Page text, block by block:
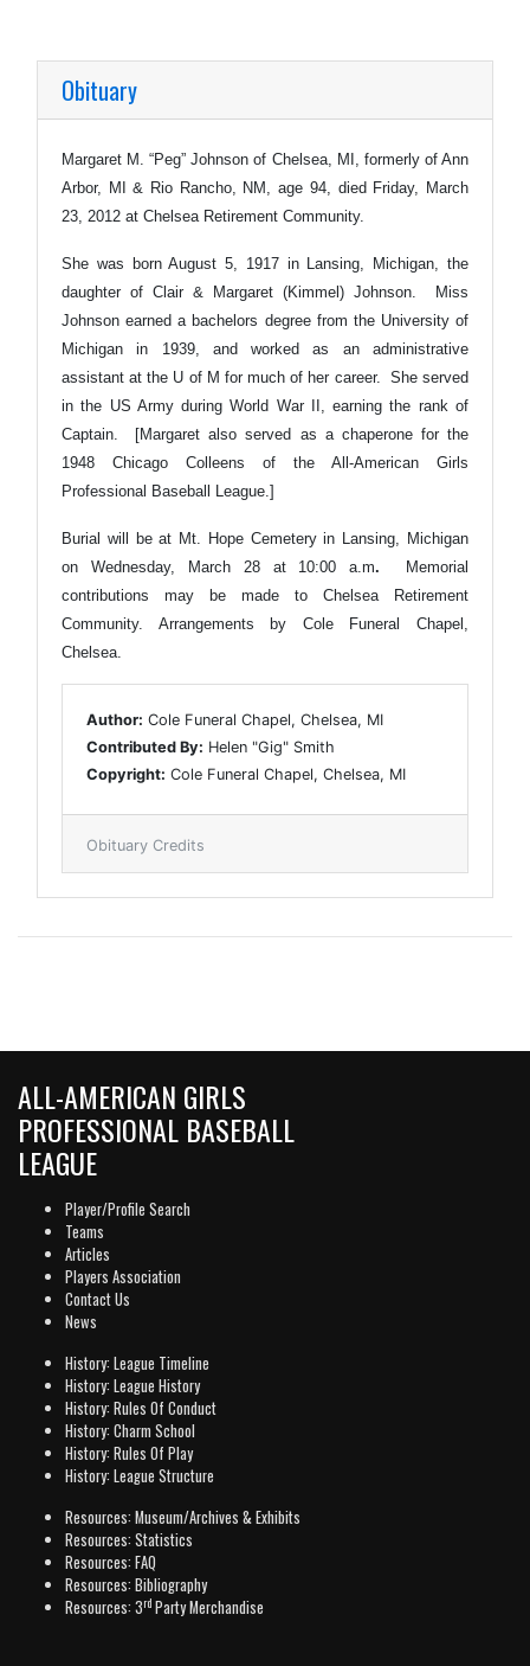
Obituary
Margaret M. “Peg” Johnson of Chelsea, MI, formerly of Ann
Arbor, MI & Rio Rancho, NM, age 94, died Friday, March
23, 2012 at Chelsea Retirement Community.
She was born August 5, 1917 in Lansing, Michigan, the
daughter of Clair & Margaret (Kimmel) Johnson. Miss
Johnson earned a bachelors degree from the University of
Michigan in 1939, and worked as an administrative
assistant at the U of M for much of her career. She served
in the US Army during World War II, earning the rank of
Captain. [Margaret also served as a chaperone for the
1948 Chicago Colleens of the All-American Girls
Professional Baseball League.]
Burial will be at Mt. Hope Cemetery in Lansing, Michigan
on Wednesday, March 28 at 10:00 a.m. Memorial
contributions may be made to Chelsea Retirement
Community. Arrangements by Cole Funeral Chapel,
Chelsea.
Author: Cole Funeral Chapel, Chelsea, MI
Contributed By: Helen "Gig" Smith
Copyright: Cole Funeral Chapel, Chelsea, MI
Obituary Credits
ALL-AMERICAN GIRLS
PROFESSIONAL BASEBALL
LEAGUE
Player/Profile Search
Teams
Articles
Players Association
Contact Us
News
History: League Timeline
History: League History
History: Rules Of Conduct
History: Charm School
History: Rules Of Play
History: League Structure
Resources: Museum/Archives & Exhibits
Resources: Statistics
Resources: FAQ
Resources: Bibliography
Resources: 3rd Party Merchandise